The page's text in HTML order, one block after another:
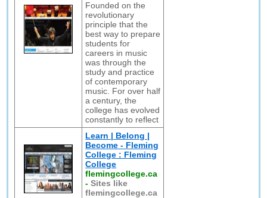
Founded on the
revolutionary
principle that the
best way to prepare
students for
careers in music
was through the
study and practice
of contemporary
music. For over half
a century, the
college has evolved
constantly to reflect
Learn | Belong |
Become - Fleming
College : Fleming
College
flemingcollege.ca
-Sites like
flemingcollege.ca